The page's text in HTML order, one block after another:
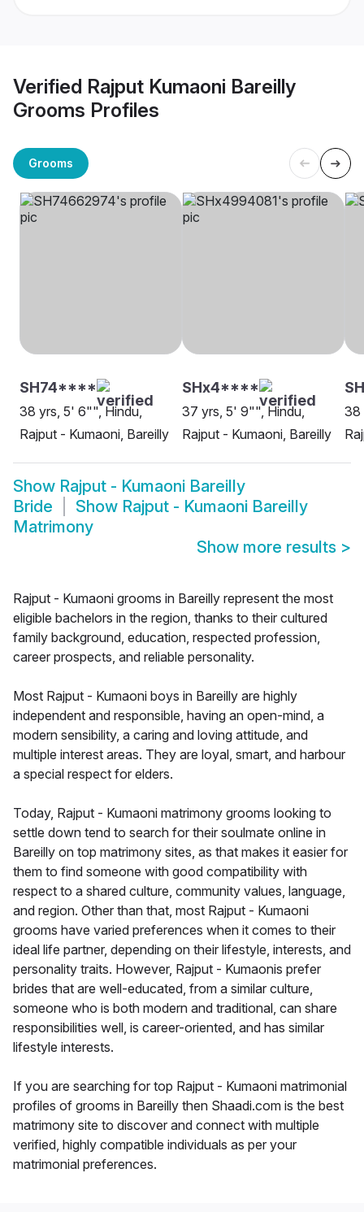
Verified Rajput Kumaoni Bareilly
Grooms Profiles
Grooms
SH74****
38 yrs, 5' 6"", Hindu,
Rajput - Kumaoni, Bareilly
SHx4****
37 yrs, 5' 9"", Hindu,
Rajput - Kumaoni, Bareilly
38
Show Rajput - Kumaoni Bareilly
Bride
Show Rajput - Kumaoni Bareilly
Matrimony
Show more results >
Rajput - Kumaoni grooms in Bareilly represent the most
eligible bachelors in the region, thanks to their cultured
family background, education, respected profession,
career prospects, and reliable personality.
Most Rajput - Kumaoni boys in Bareilly are highly
independent and responsible, having an open-mind, a
modern sensibility, a caring and loving attitude, and
multiple interest areas. They are loyal, smart, and harbour
a special respect for elders.
Today, Rajput - Kumaoni matrimony grooms looking to
settle down tend to search for their soulmate online in
Bareilly on top matrimony sites, as that makes it easier for
them to find someone with good compatibility with
respect to a shared culture, community values, language,
and region. Other than that, most Rajput - Kumaoni
grooms have varied preferences when it comes to their
ideal life partner, depending on their lifestyle, interests, and
personality traits. However, Rajput - Kumaonis prefer
brides that are well-educated, from a similar culture,
someone who is both modern and traditional, can share
responsibilities well, is career-oriented, and has similar
lifestyle interests.
If you are searching for top Rajput - Kumaoni matrimonial
profiles of grooms in Bareilly then Shaadi.com is the best
matrimony site to discover and connect with multiple
verified, highly compatible individuals as per your
matrimonial preferences.